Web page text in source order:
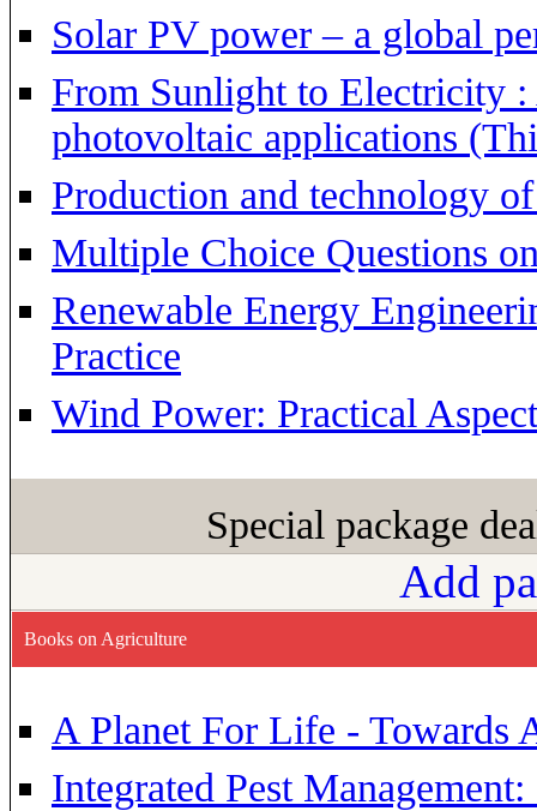
Solar PV power – a global
From Sunlight to Electricity
photovoltaic applications
Production and technology
Multiple Choice Questions
Renewable Energy
Practice
Wind Power: Practical
Special package
Add
Books on Agriculture
A Planet For Life - Towards
Integrated Pest